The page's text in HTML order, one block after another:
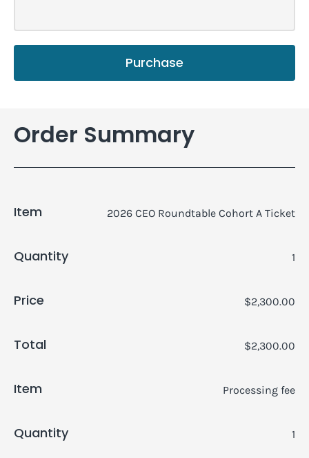
Purchase
Order Summary
Item 2026 CEO Roundtable Cohort A Ticket
Quantity 1
Price $2,300.00
Total $2,300.00
Item Processing fee
Quantity 1